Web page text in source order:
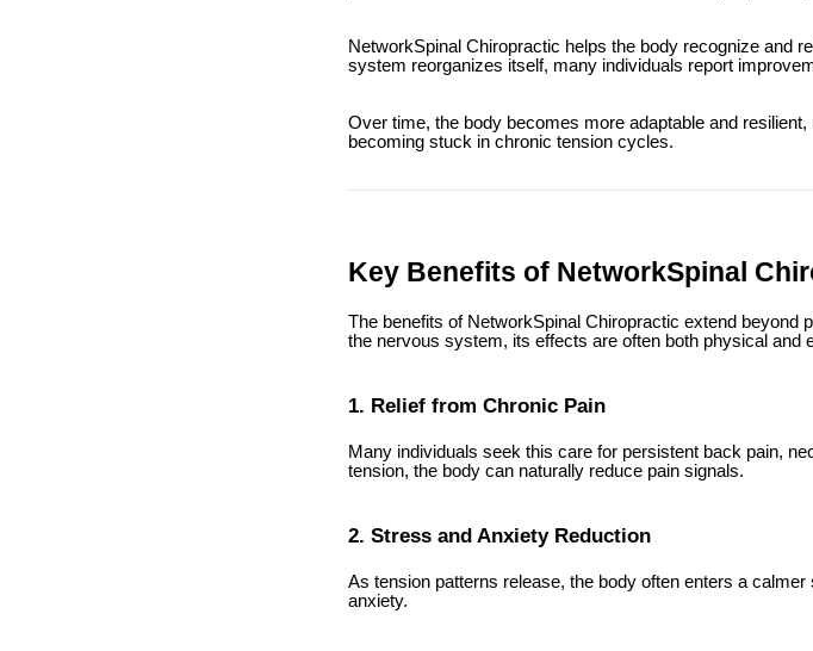
NetworkSpinal Chiropractic helps the body recognize and
system reorganizes itself, many individuals report
Over time, the body becomes more adaptable and
becoming stuck in chronic tension cycles.
Key Benefits of NetworkSpinal
The benefits of NetworkSpinal Chiropractic extend
the nervous system, its effects are often both physical and
1. Relief from Chronic Pain
Many individuals seek this care for persistent back pain,
tension, the body can naturally reduce pain signals.
2. Stress and Anxiety Reduction
As tension patterns release, the body often enters a
anxiety.